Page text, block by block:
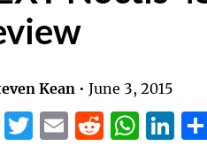
Kean • June 3, 2015
Facebook
Twitter
EmailReddit